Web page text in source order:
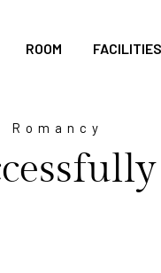
ROOM FACILITIES
Romancy